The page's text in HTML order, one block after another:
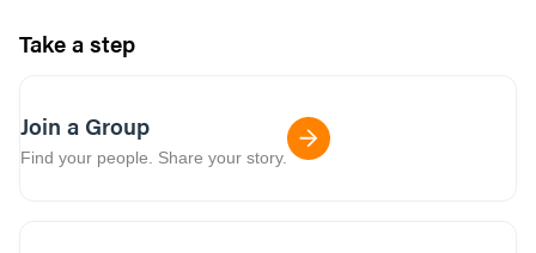
Take a step
Join a Group
Find your people. Share your story.